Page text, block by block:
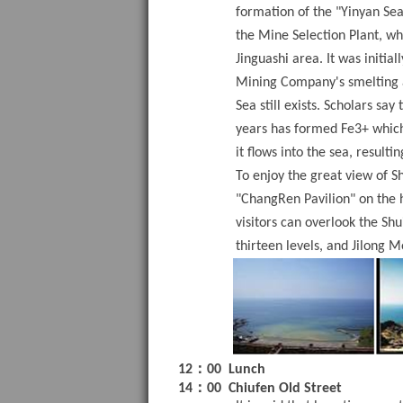
formation of the "Yinyan
the Mine Selection Plant,
Jinguashi area. It was
Mining Company's
Sea still exists. Scholars
years has formed Fe3+
it flows into the sea,
To enjoy the great view of
"ChangRen Pavilion" on
visitors can overlook the
thirteen levels, and Jilong
12 ： 00
Lunch
14 ： 00 Chiufen Old Street